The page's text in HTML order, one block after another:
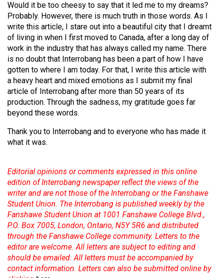
Would it be too cheesy to say that it led me to my dreams?
Probably. However, there is much truth in those words. As I
write this article, I stare out into a beautiful city that I dreamt
of living in when I first moved to Canada, after a long day of
work in the industry that has always called my name. There
is no doubt that Interrobang has been a part of how I have
gotten to where I am today. For that, I write this article with
a heavy heart and mixed emotions as I submit my final
article of Interrobang after more than 50 years of its
production. Through the sadness, my gratitude goes far
beyond these words.
Thank you to Interrobang and to everyone who has made it
what it was.
Editorial opinions or comments expressed in this online
edition of Interrobang newspaper reflect the views of the
writer and are not those of the Interrobang or the Fanshawe
Student Union. The Interrobang is published weekly by the
Fanshawe Student Union at 1001 Fanshawe College Blvd.,
P.O. Box 7005, London, Ontario, N5Y 5R6 and distributed
through the Fanshawe College community. Letters to the
editor are welcome. All letters are subject to editing and
should be emailed. All letters must be accompanied by
contact information. Letters can also be submitted online by